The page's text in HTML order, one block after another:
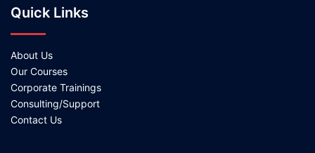
Quick Links
About Us
Our Courses
Corporate Trainings
Consulting/Support
Contact Us